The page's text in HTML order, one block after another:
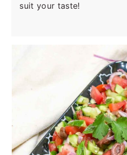
suit your taste!